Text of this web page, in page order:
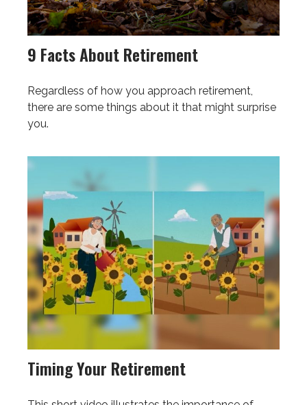
9 Facts About Retirement
Regardless of how you approach retirement,
there are some things about it that might surprise
you.
Timing Your Retirement